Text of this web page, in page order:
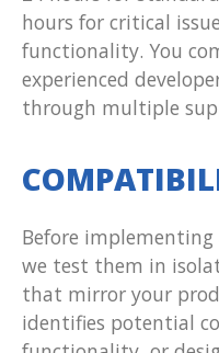
hours for critical
functionality. You
experienced
through multiple
Before implementing
we test them in
that mirror your
identifies potential